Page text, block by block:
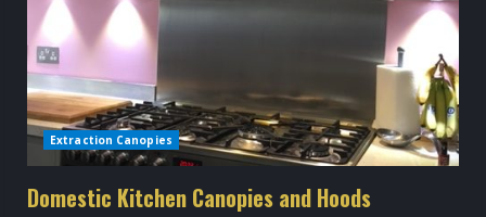
Extraction Canopies
Domestic Kitchen Canopies and Hoods